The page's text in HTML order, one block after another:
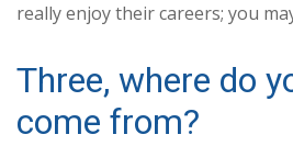
really enjoy their careers; you
Three, where do
come from?